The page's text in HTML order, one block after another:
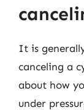
It is
canceling a
about how
under